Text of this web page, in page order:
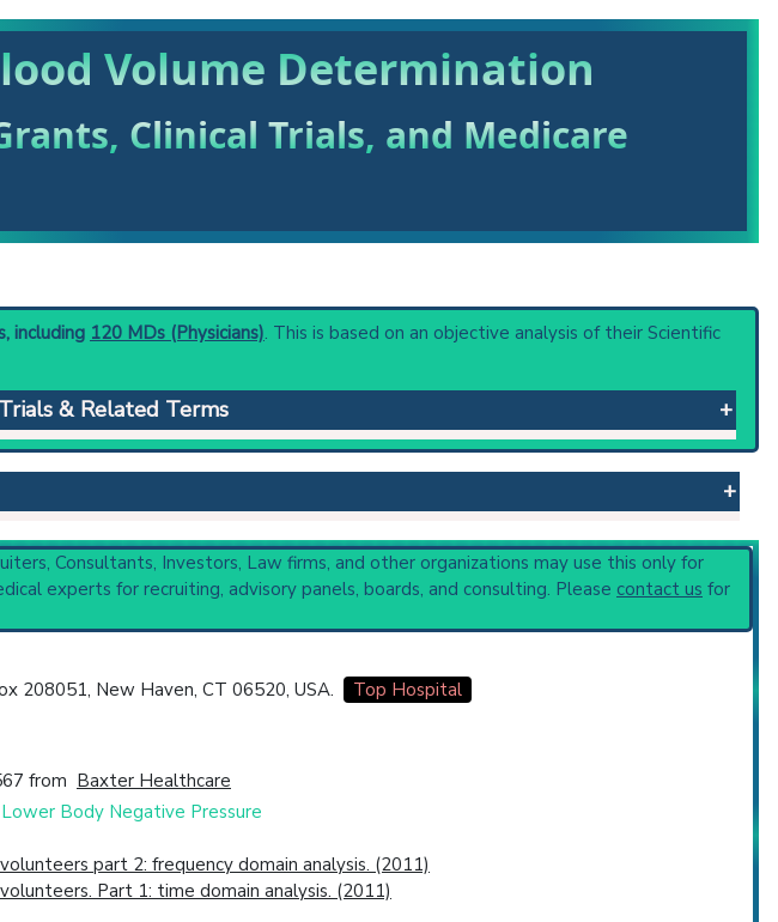
Volume Determination
Clinical Trials, and Medicare
including 120 MDs (Physicians). This is based on an objective analysis of their Scientific
& Related Terms
a known quantity of foreign substance into the blood and determining its
the blood volume can be calculated by dividing the quantity of injected material
centimeters or liters per kilogram of body weight.
Top Hospital
Consultants, Investors, Law firms, and other organizations may use this only for
experts for recruiting, advisory panels, boards, and consulting. Please contact us for
208051, New Haven, CT 06520, USA.
Top Hospital
from Baxter Healthcare
Body Negative Pressure
part 2: frequency domain analysis. (2011)
Part 1: time domain analysis. (2011)